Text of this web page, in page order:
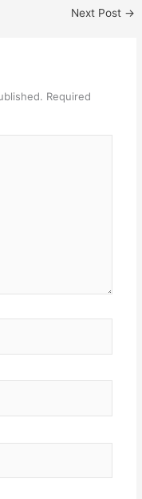
Next Post →
Required